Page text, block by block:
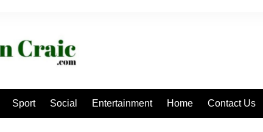
Sport Social Entertainment Home Contact Us